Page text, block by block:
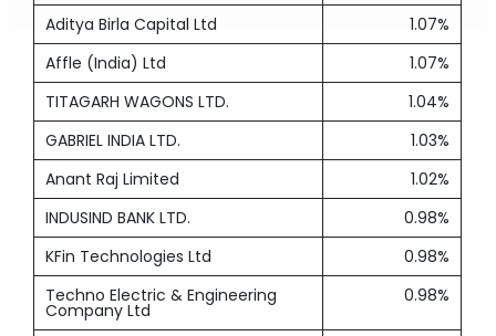
Aditya Birla Capital Ltd
1.07%
Affle (India) Ltd
1.07%
TITAGARH WAGONS LTD.
1.04%
GABRIEL INDIA LTD.
1.03%
Anant Raj Limited
1.02%
INDUSIND BANK LTD.
0.98%
KFin Technologies Ltd
0.98%
Techno Electric & Engineering
Company Ltd
0.98%